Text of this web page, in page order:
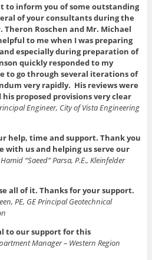
to inform you of some outstanding
of your consultants during the
Roschen and Mr. Michael
to me when I was preparing
especially during preparation of
quickly responded to my
to go through several iterations of
very rapidly. His reviews were
proposed provisions very clear
Engineer, City of Vista Engineering
help, time and support. Thank you
with us and helping us serve our
Hamid “Saeed” Parsa, P.E., Kleinfelder
all of it. Thanks for your support.
PE, GE Principal Geotechnical
to our support for this
Manager – Western Region